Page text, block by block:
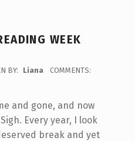
WEEK
BY: Liana
COMMENTS:
and gone, and now
Every year, I look
break and yet